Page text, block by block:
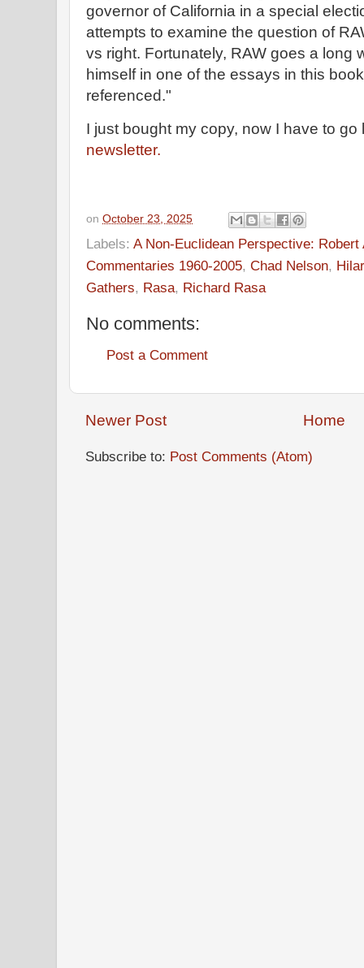
governor of California in a special
attempts to examine the question of
vs right. Fortunately, RAW goes a long
himself in one of the essays in this
referenced."
I just bought my copy, now I have to
newsletter.
on October 23, 2025
Labels: A Non-Euclidean Perspective: Robert
Commentaries 1960-2005, Chad Nelson,
Gathers, Rasa, Richard Rasa
No comments:
Post a Comment
Newer Post Home
Subscribe to: Post Comments (Atom)